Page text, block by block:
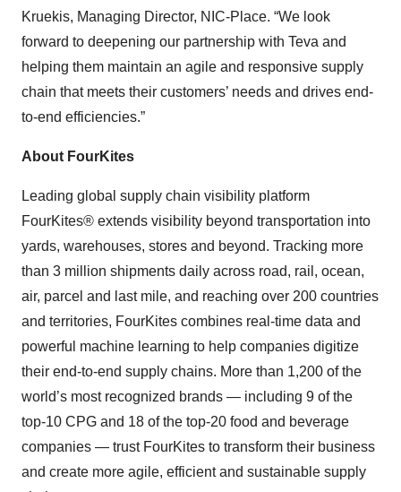
Kruekis, Managing Director, NIC-Place. “We look
forward to deepening our partnership with Teva and
helping them maintain an agile and responsive supply
chain that meets their customers’ needs and drives end-
to-end efficiencies.”
About FourKites
Leading global supply chain visibility platform
FourKites® extends visibility beyond transportation into
yards, warehouses, stores and beyond. Tracking more
than 3 million shipments daily across road, rail, ocean,
air, parcel and last mile, and reaching over 200 countries
and territories, FourKites combines real-time data and
powerful machine learning to help companies digitize
their end-to-end supply chains. More than 1,200 of the
world’s most recognized brands — including 9 of the
top-10 CPG and 18 of the top-20 food and beverage
companies — trust FourKites to transform their business
and create more agile, efficient and sustainable supply